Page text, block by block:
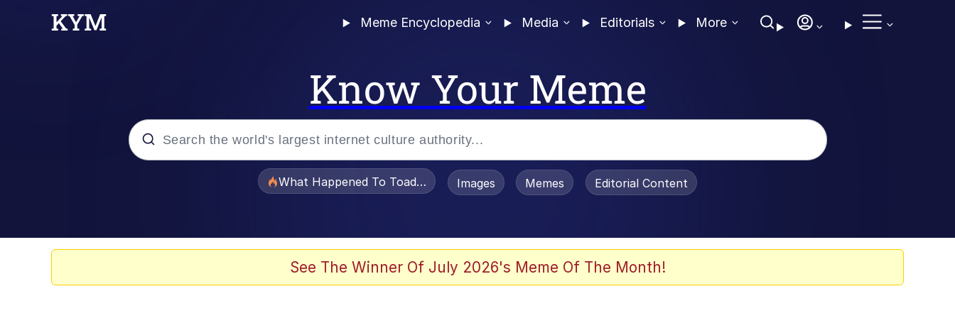
Meme Encyclopedia Media Editorials More
Know Your Meme
Just Put My Fries in the Bag Bro
What Happened To Toadsworth / Toadsworth Is Dead
Images Memes Editorial Content
See The Winner Of July 2026's Meme Of The Month!